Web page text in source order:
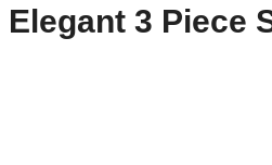
Elegant 3 Piece